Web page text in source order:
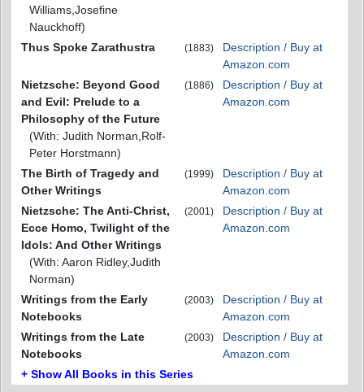
Williams,Josefine
Nauckhoff)
Thus Spoke Zarathustra (1883)
Description / Buy at
Amazon.com
Nietzsche: Beyond Good
and Evil: Prelude to a
Philosophy of the Future
(With: Judith Norman,Rolf-
Peter Horstmann)
(1886)
Description / Buy at
Amazon.com
The Birth of Tragedy and
Other Writings
(1999)
Description / Buy at
Amazon.com
Nietzsche: The Anti-Christ,
Ecce Homo, Twilight of the
Idols: And Other Writings
(With: Aaron Ridley,Judith
Norman)
(2001)
Description / Buy at
Amazon.com
Writings from the Early
Notebooks
(2003)
Description / Buy at
Amazon.com
Writings from the Late
Notebooks
(2003)
Description / Buy at
Amazon.com
+ Show All Books in this Series